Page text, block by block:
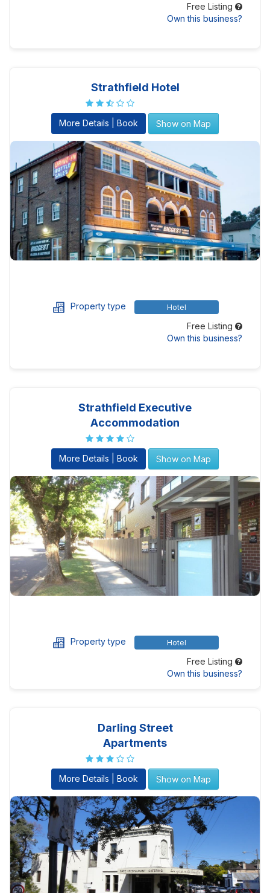
Free Listing
Own this business?
Strathfield Hotel
More Details | Book Show on Map
Property type Hotel
Free Listing
Own this business?
Strathfield Executive
Accommodation
More Details | Book Show on Map
Property type Hotel
Free Listing
Own this business?
Darling Street
Apartments
More Details | Book Show on Map